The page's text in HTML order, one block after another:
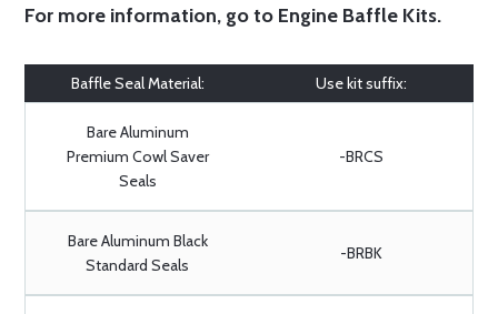
For more information, go to Engine Baffle Kits.
Baffle Seal Material: Use kit suffix:
Bare Aluminum
Premium Cowl Saver
Seals
-BRCS
Bare Aluminum Black
Standard Seals
-BRBK